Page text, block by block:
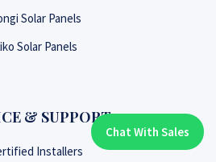
Solar Panels
Solar Panels
& SUPPORT
Installers
Chat With An Expert:
Chat With Sales